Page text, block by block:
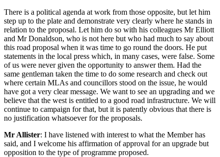
There is a political agenda at work from those opposite, but let him
step up to the plate and demonstrate very clearly where he stands in
relation to the proposal. Let him do so with his colleagues Mr Elliott
and Mr Donaldson, who is not here but who had much to say about
this road proposal when it was time to go round the doors. He put
statements in the local press which, in many cases, were false. Some
of us were never given the opportunity to answer them. Had the
same gentleman taken the time to do some research and check out
where certain MLAs and councillors stood on the issue, he would
have got a very clear message. We want to see an upgrading and we
believe that the west is entitled to a good road infrastructure. We will
continue to campaign for that, but it is patently obvious that there is
no justification whatsoever for the proposals.
Mr Allister: I have listened with interest to what the Member has
said, and I welcome his affirmation of approval for an upgrade but
opposition to the type of programme proposed.